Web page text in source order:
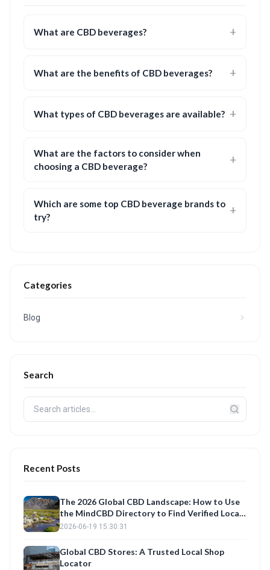
What are CBD beverages?
What are the benefits of CBD beverages?
What types of CBD beverages are available?
What are the factors to consider when
choosing a CBD beverage?
Which are some top CBD beverage brands to
try?
Categories
Blog
Search
Recent Posts
The 2026 Global CBD Landscape: How to Use
the MindCBD Directory to Find Verified Local
Shops and Best Products
2026-06-19 15:30:31
Global CBD Stores: A Trusted Local Shop
Locator